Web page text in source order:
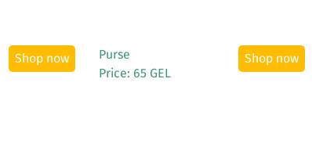
Shop now
Purse
Price: 65 GEL
Shop now